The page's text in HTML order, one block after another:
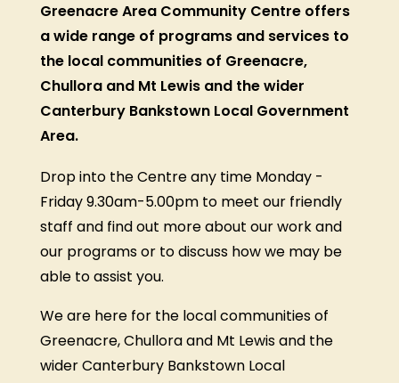
Greenacre Area Community Centre offers
a wide range of programs and services to
the local communities of Greenacre,
Chullora and Mt Lewis and the wider
Canterbury Bankstown Local Government
Area.
Drop into the Centre any time Monday -
Friday 9.30am-5.00pm to meet our friendly
staff and find out more about our work and
our programs or to discuss how we may be
able to assist you.
We are here for the local communities of
Greenacre, Chullora and Mt Lewis and the
wider Canterbury Bankstown Local